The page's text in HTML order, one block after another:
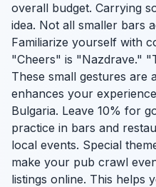
overall budget. Carrying
idea. Not all smaller bars
Familiarize yourself with
"Cheers" is "Nazdrave."
These small gestures are
enhances your
Bulgaria. Leave 10% for
practice in bars and
local events. Special
make your pub crawl
listings online. This helps